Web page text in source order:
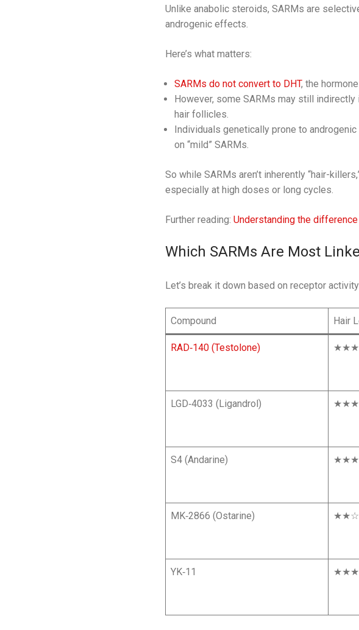
Unlike anabolic steroids, SARMs are
androgenic effects.
Here’s what matters:
SARMs do not convert to DHT, the
However, some SARMs may still
hair follicles.
Individuals genetically prone to
on “mild” SARMs.
So while SARMs aren’t inherently “hair-
especially at high doses or long cycles.
Further reading: Understanding the
Which SARMs Are Most
Let’s break it down based on receptor
Compound Hair
RAD‑140 (Testolone)
LGD‑4033 (Ligandrol)
S4 (Andarine)
MK‑2866 (Ostarine)
YK‑11